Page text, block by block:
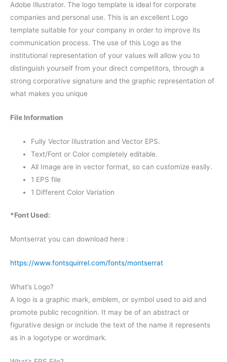
Adobe Illustrator. The logo template is ideal for corporate
companies and personal use. This is an excellent Logo
template suitable for your company in order to improve its
communication process. The use of this Logo as the
institutional representation of your values will allow you to
distinguish yourself from your direct competitors, through a
strong corporative signature and the graphic representation of
what makes you unique
File Information
Fully Vector Illustration and Vector EPS.
Text/Font or Color completely editable.
All Image are in vector format, so can customize easily.
1 EPS file
1 Different Color Variation
*Font Used:
Montserrat you can download here :
https://www.fontsquirrel.com/fonts/montserrat
What’s Logo?
A logo is a graphic mark, emblem, or symbol used to aid and
promote public recognition. It may be of an abstract or
figurative design or include the text of the name it represents
as in a logotype or wordmark.